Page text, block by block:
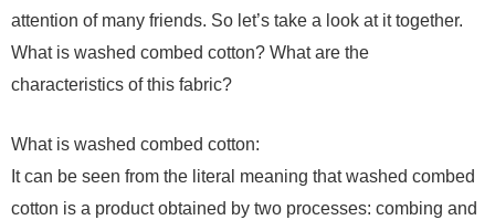
attention of many friends. So let’s take a look at it together.
What is washed combed cotton? What are the
characteristics of this fabric?
What is washed combed cotton:
It can be seen from the literal meaning that washed combed
cotton is a product obtained by two processes: combing and